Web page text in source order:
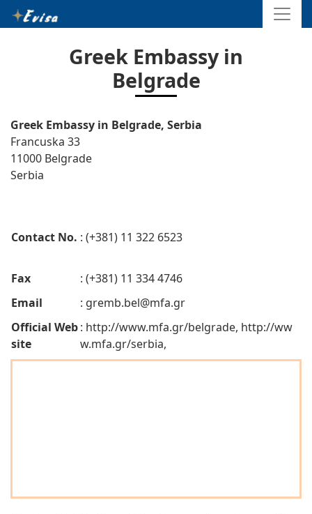
Greek Embassy in
Belgrade
Greek Embassy in Belgrade, Serbia
Francuska 33
11000 Belgrade
Serbia
Contact No. : (+381) 11 322 6523
Fax
: (+381) 11 334 4746
Email
: gremb.bel@mfa.gr
Official Web
site
: http://www.mfa.gr/belgrade, http://ww
w.mfa.gr/serbia,